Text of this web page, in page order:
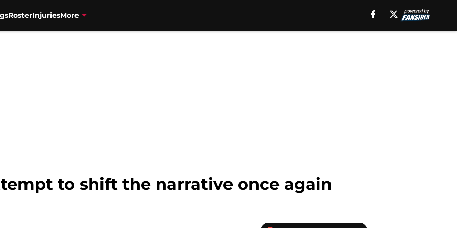
RosterInjuriesMore
to shift the narrative once again